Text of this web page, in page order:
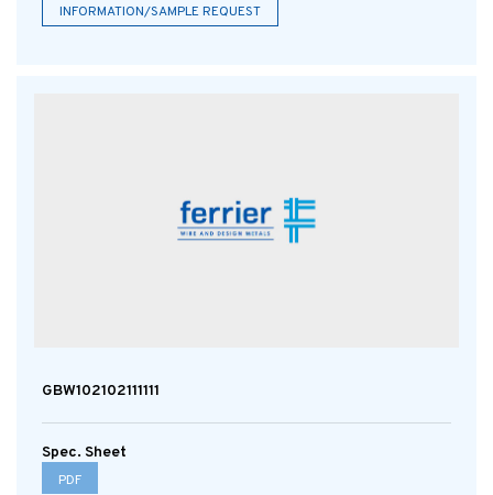
INFORMATION/SAMPLE REQUEST
GBW102102111111
Spec. Sheet
PDF